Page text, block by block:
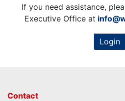
If you need assistance,
Executive Office at
Login
Contact